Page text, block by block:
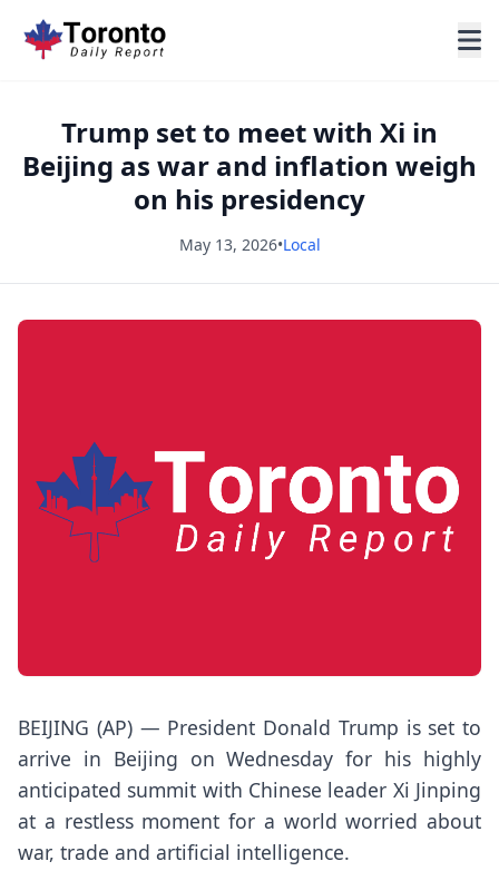
Trump set to meet with Xi in
Beijing as war and inflation weigh
on his presidency
May 13, 2026•Local
BEIJING (AP) — President Donald Trump is set to
arrive in Beijing on Wednesday for his highly
anticipated summit with Chinese leader Xi Jinping
at a restless moment for a world worried about
war, trade and artificial intelligence.